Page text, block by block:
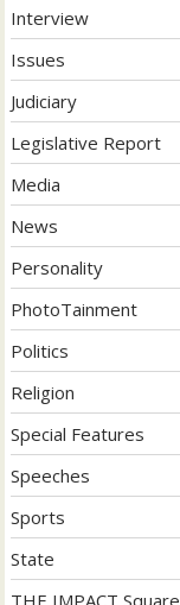
Interview
Issues
Judiciary
Legislative Report
Media
News
Personality
PhotoTainment
Politics
Religion
Special Features
Speeches
Sports
State
THE IMPACT Square